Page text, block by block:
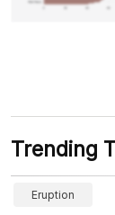
Trending
Eruption